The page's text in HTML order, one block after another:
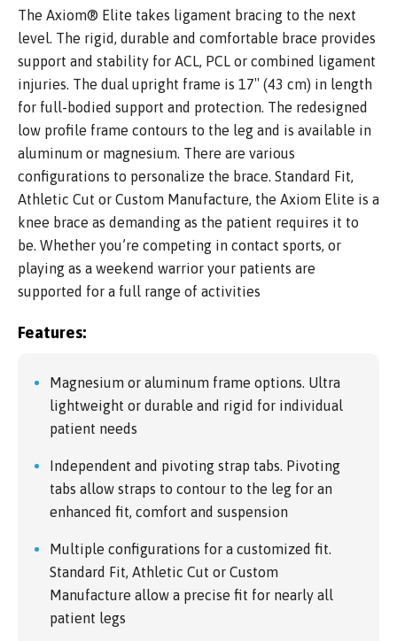
The Axiom® Elite takes ligament bracing to the next
level. The rigid, durable and comfortable brace provides
support and stability for ACL, PCL or combined ligament
injuries. The dual upright frame is 17″ (43 cm) in length
for full-bodied support and protection. The redesigned
low profile frame contours to the leg and is available in
aluminum or magnesium. There are various
configurations to personalize the brace. Standard Fit,
Athletic Cut or Custom Manufacture, the Axiom Elite is a
knee brace as demanding as the patient requires it to
be. Whether you’re competing in contact sports, or
playing as a weekend warrior your patients are
supported for a full range of activities
Features:
Magnesium or aluminum frame options. Ultra
lightweight or durable and rigid for individual
patient needs
Independent and pivoting strap tabs. Pivoting
tabs allow straps to contour to the leg for an
enhanced fit, comfort and suspension
Multiple configurations for a customized fit.
Standard Fit, Athletic Cut or Custom
Manufacture allow a precise fit for nearly all
patient legs